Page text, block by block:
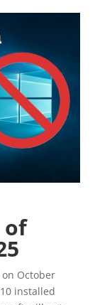
of
on October
installed